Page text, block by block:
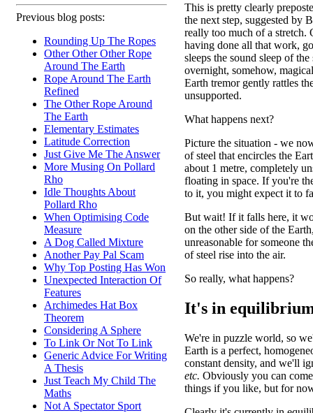
Previous blog posts:
Rounding Up The Ropes
Other Other Other Rope
Around The Earth
Rope Around The Earth
Refined
The Other Rope Around
The Earth
Elementary Estimates
Latitude Correction
Just Give Me The Answer
More Musing On Pollard
Rho
Idle Thoughts About
Pollard Rho
When Optimising Code
Measure
A Dog Called Mixture
Another Pay Pal Scam
Why Top Posting Has Won
Unexpected Interaction Of
Features
Archimedes Hat Box
Theorem
Considering A Sphere
To Link Or Not To Link
Generic Advice For Writing
A Thesis
Just Teach My Child The
Maths
Not A Spectator Sport
This is pretty clearly
the next step, suggested by
really too much of a stretch.
having done all that work,
sleeps the sound sleep of
overnight, somehow,
Earth tremor gently rattles
unsupported.
What happens next?
Picture the situation - we
of steel that encircles the
about 1 metre, completely
floating in space. If you're
to it, you might expect it to
But wait! If it falls here, it
on the other side of the
unreasonable for someone
of steel rise into the air.
So really, what happens?
It's in
We're in puzzle world, so
Earth is a perfect,
constant density, and we'll
etc. Obviously you can
things if you like, but for